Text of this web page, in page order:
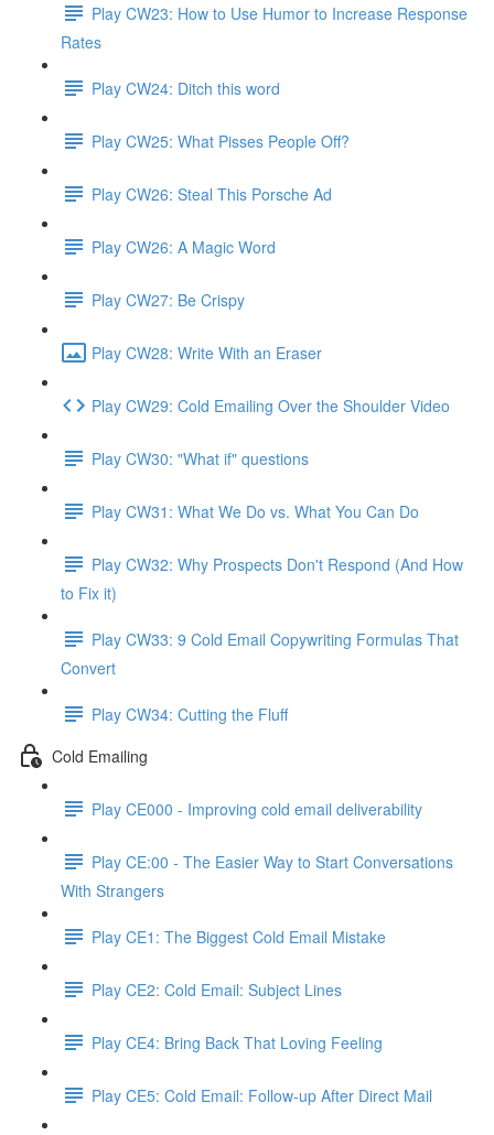
Play CW23: How to Use Humor to Increase Response
Rates
Play CW24: Ditch this word
Play CW25: What Pisses People Off?
Play CW26: Steal This Porsche Ad
Play CW26: A Magic Word
Play CW27: Be Crispy
Play CW28: Write With an Eraser
Play CW29: Cold Emailing Over the Shoulder Video
Play CW30: "What if" questions
Play CW31: What We Do vs. What You Can Do
Play CW32: Why Prospects Don't Respond (And How
to Fix it)
Play CW33: 9 Cold Email Copywriting Formulas That
Convert
Play CW34: Cutting the Fluff
Cold Emailing
Play CE000 - Improving cold email deliverability
Play CE:00 - The Easier Way to Start Conversations
With Strangers
Play CE1: The Biggest Cold Email Mistake
Play CE2: Cold Email: Subject Lines
Play CE4: Bring Back That Loving Feeling
Play CE5: Cold Email: Follow-up After Direct Mail